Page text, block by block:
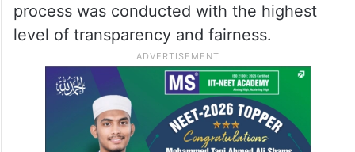
process was conducted with the highest
level of transparency and fairness.